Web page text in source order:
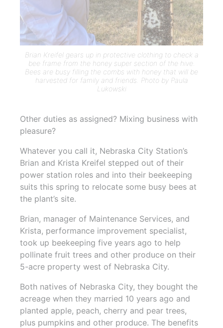
Brian Kreifel gears up in protective clothing to check a
bee frame from the honey super section of the hive.
Bees are busy filling the combs with honey that will be
harvested for family and friends. Photo by Paula
Lukowski
Other duties as assigned? Mixing business with
pleasure?
Whatever you call it, Nebraska City Station’s
Brian and Krista Kreifel stepped out of their
power station roles and into their beekeeping
suits this spring to relocate some busy bees at
the plant’s site.
Brian, manager of Maintenance Services, and
Krista, performance improvement specialist,
took up beekeeping five years ago to help
pollinate fruit trees and other produce on their
5-acre property west of Nebraska City.
Both natives of Nebraska City, they bought the
acreage when they married 10 years ago and
planted apple, peach, cherry and pear trees,
plus pumpkins and other produce. The benefits